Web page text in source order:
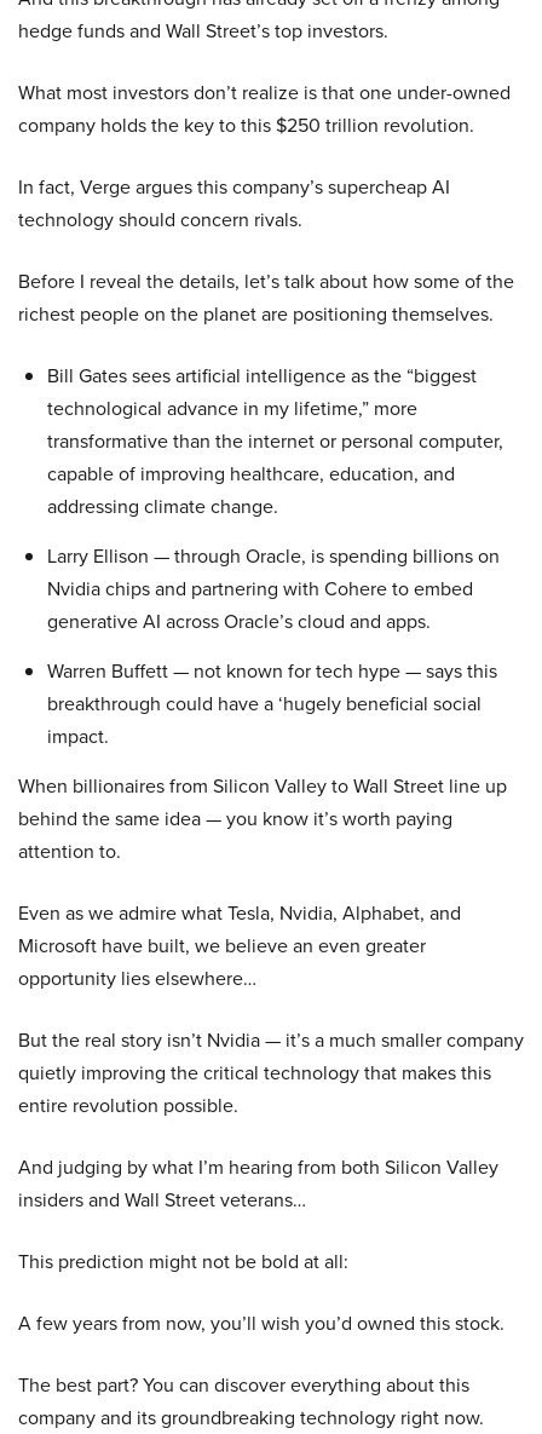
hedge funds and Wall Street’s top investors.
What most investors don’t realize is that one under-owned
company holds the key to this $250 trillion revolution.
In fact, Verge argues this company’s supercheap AI
technology should concern rivals.
Before I reveal the details, let’s talk about how some of the
richest people on the planet are positioning themselves.
Bill Gates sees artificial intelligence as the “biggest
technological advance in my lifetime,” more
transformative than the internet or personal computer,
capable of improving healthcare, education, and
addressing climate change.
Larry Ellison — through Oracle, is spending billions on
Nvidia chips and partnering with Cohere to embed
generative AI across Oracle’s cloud and apps.
Warren Buffett — not known for tech hype — says this
breakthrough could have a ‘hugely beneficial social
impact.
When billionaires from Silicon Valley to Wall Street line up
behind the same idea — you know it’s worth paying
attention to.
Even as we admire what Tesla, Nvidia, Alphabet, and
Microsoft have built, we believe an even greater
opportunity lies elsewhere…
But the real story isn’t Nvidia — it’s a much smaller company
quietly improving the critical technology that makes this
entire revolution possible.
And judging by what I’m hearing from both Silicon Valley
insiders and Wall Street veterans…
This prediction might not be bold at all:
A few years from now, you’ll wish you’d owned this stock.
The best part? You can discover everything about this
company and its groundbreaking technology right now.